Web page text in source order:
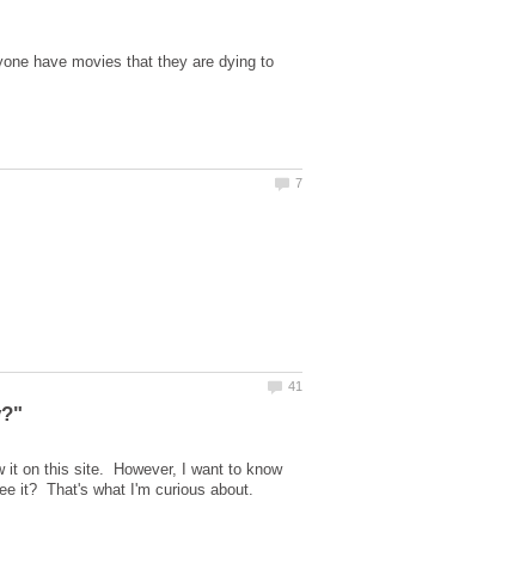
have movies that they are dying to
it on this site. However, I want to know